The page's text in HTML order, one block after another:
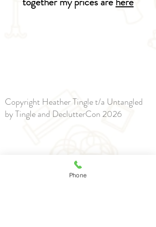
Copyright Heather Tingle t/a Untangled
by Tingle and DeclutterCon 2026
Phone